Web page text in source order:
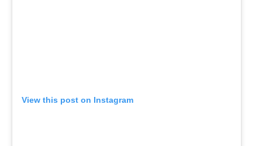
View this post on Instagram